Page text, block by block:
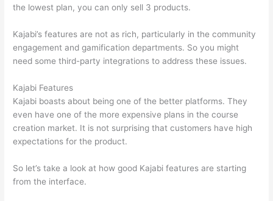
the lowest plan, you can only sell 3 products.
Kajabi’s features are not as rich, particularly in the community
engagement and gamification departments. So you might
need some third-party integrations to address these issues.
Kajabi Features
Kajabi boasts about being one of the better platforms. They
even have one of the more expensive plans in the course
creation market. It is not surprising that customers have high
expectations for the product.
So let’s take a look at how good Kajabi features are starting
from the interface.